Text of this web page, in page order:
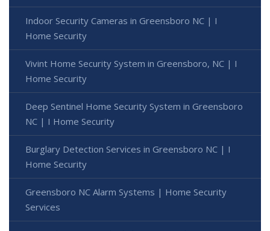
Indoor Security Cameras in Greensboro NC | I
Home Security
Vivint Home Security System in Greensboro, NC | I
Home Security
Deep Sentinel Home Security System in Greensboro
NC | I Home Security
Burglary Detection Services in Greensboro NC | I
Home Security
Greensboro NC Alarm Systems | Home Security
Services